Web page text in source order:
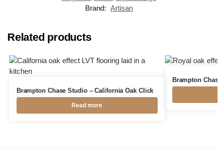
Brand: Artisan
Related products
Brampton Chase Studio – California Oak Click
Read more
Brampton